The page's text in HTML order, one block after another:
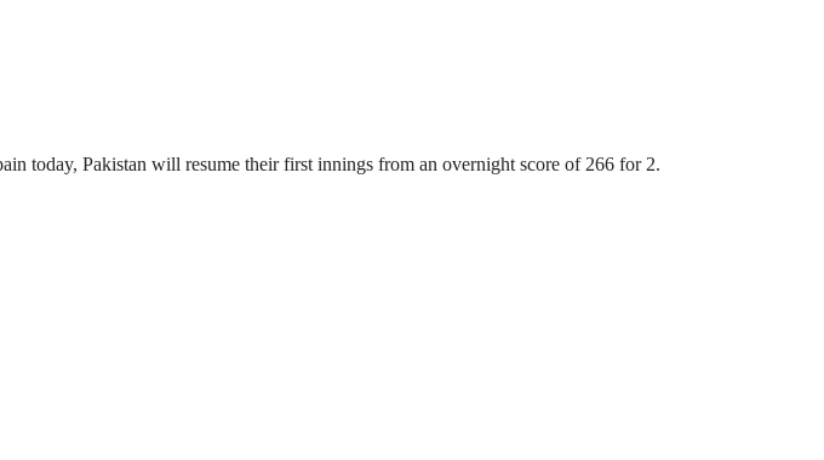
today, Pakistan will resume their first innings from an overnight score of 266 for 2.